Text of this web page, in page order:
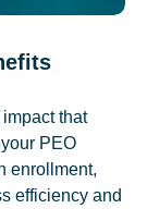
that
PEO
enrollment,
efficiency and